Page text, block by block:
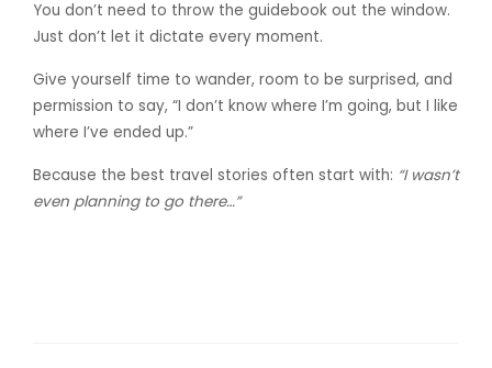
You don’t need to throw the guidebook out the window.
Just don’t let it dictate every moment.
Give yourself time to wander, room to be surprised, and
permission to say, “I don’t know where I’m going, but I like
where I’ve ended up.”
Because the best travel stories often start with: “I wasn’t
even planning to go there…”